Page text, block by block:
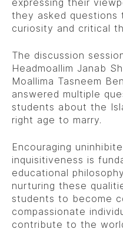
they asked
curiosity and critical
The discussion
Headmoallim Janab
Moallima Tasneem
answered multiple
students about the
right age to marry.
Encouraging
inquisitiveness is
educational
nurturing these
students to become
compassionate
contribute to the